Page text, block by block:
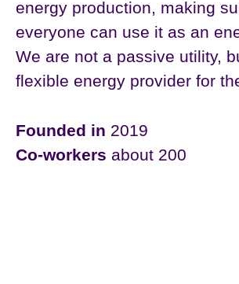
energy production, making
everyone can use it as an
We are not a passive utility,
flexible energy provider for
Founded in 2019
Co-workers about 200